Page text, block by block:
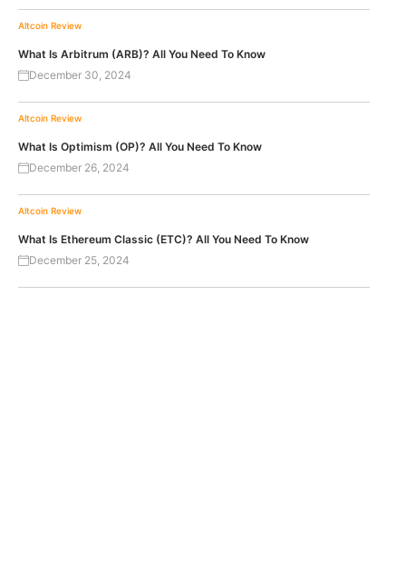
Altcoin Review
What Is Arbitrum (ARB)? All You Need To Know
December 30, 2024
Altcoin Review
What Is Optimism (OP)? All You Need To Know
December 26, 2024
Altcoin Review
What Is Ethereum Classic (ETC)? All You Need To Know
December 25, 2024